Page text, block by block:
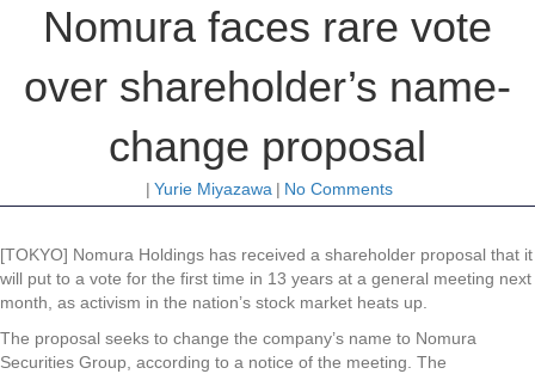
Nomura faces rare vote
over shareholder’s name-
change proposal
| Yurie Miyazawa | No Comments
[TOKYO] Nomura Holdings has received a shareholder proposal that it
will put to a vote for the first time in 13 years at a general meeting next
month, as activism in the nation’s stock market heats up.
The proposal seeks to change the company’s name to Nomura
Securities Group, according to a notice of the meeting. The